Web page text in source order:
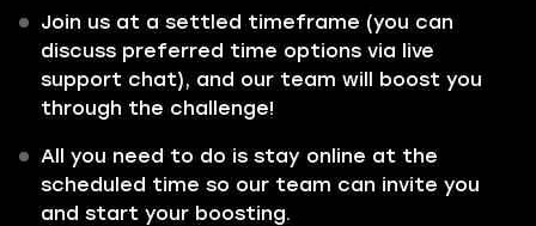
Join us at a settled timeframe (you can
discuss preferred time options via live
support chat), and our team will boost you
through the challenge!
All you need to do is stay online at the
scheduled time so our team can invite you
and start your boosting.